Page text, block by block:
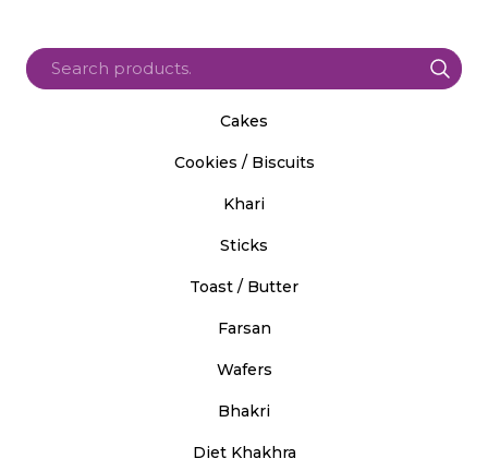
Cakes
Cookies / Biscuits
Khari
Sticks
Toast / Butter
Farsan
Wafers
Bhakri
Diet Khakhra